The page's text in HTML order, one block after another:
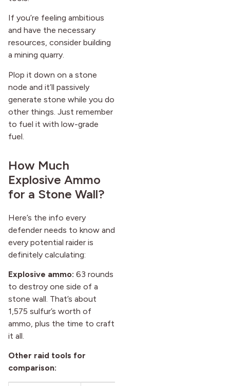
If you’re feeling ambitious
and have the necessary
resources, consider building
a mining quarry.
Plop it down on a stone
node and it’ll passively
generate stone while you do
other things. Just remember
to fuel it with low-grade
fuel.
How Much
Explosive Ammo
for a Stone Wall?
Here’s the info every
defender needs to know and
every potential raider is
definitely calculating:
Explosive ammo: 63 rounds
to destroy one side of a
stone wall. That’s about
1,575 sulfur’s worth of
ammo, plus the time to craft
it all.
Other raid tools for
comparison: